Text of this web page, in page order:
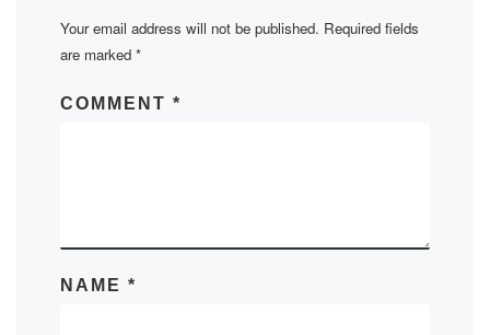
Your email address will not be published. Required fields
are marked *
COMMENT *
NAME *